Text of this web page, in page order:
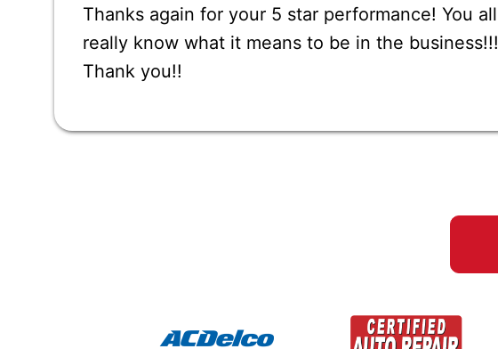
Thanks again for your 5 star performance! You all
really know what it means to be in the business!!!
Thank you!!